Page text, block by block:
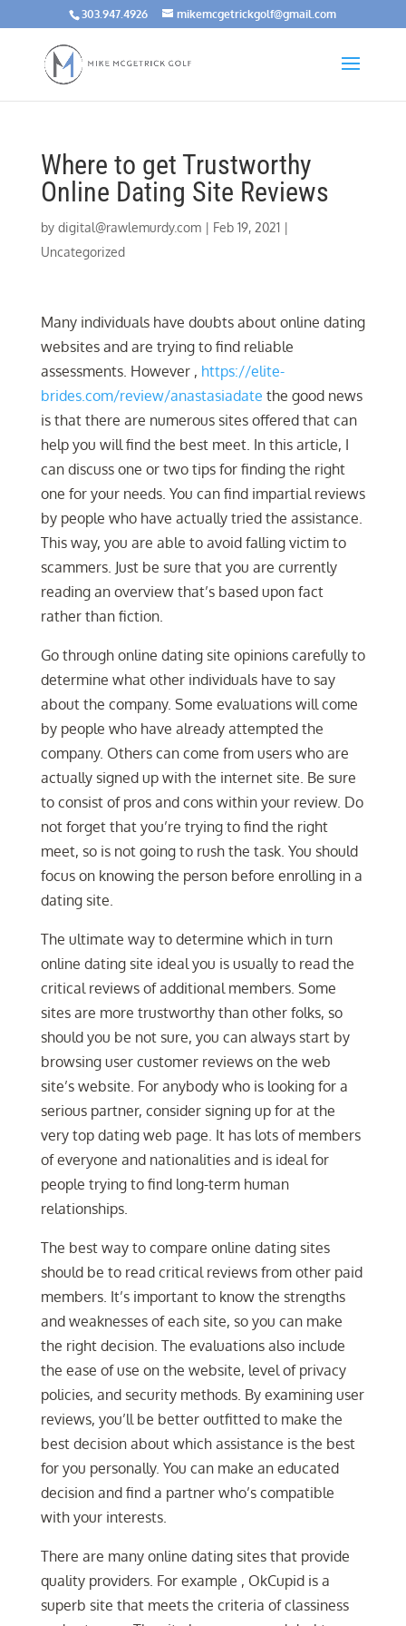
303.947.4926 mikemcgetrickgolf@gmail.com
Where to get Trustworthy
Online Dating Site Reviews
by digital@rawlemurdy.com| Feb 19, 2021|
Uncategorized
Many individuals have doubts about online dating
websites and are trying to find reliable
assessments. However , https://elite-
brides.com/review/anastasiadate the good news
is that there are numerous sites offered that can
help you will find the best meet. In this article, I
can discuss one or two tips for finding the right
one for your needs. You can find impartial reviews
by people who have actually tried the assistance.
This way, you are able to avoid falling victim to
scammers. Just be sure that you are currently
reading an overview that’s based upon fact
rather than fiction.
Go through online dating site opinions carefully to
determine what other individuals have to say
about the company. Some evaluations will come
by people who have already attempted the
company. Others can come from users who are
actually signed up with the internet site. Be sure
to consist of pros and cons within your review. Do
not forget that you’re trying to find the right
meet, so is not going to rush the task. You should
focus on knowing the person before enrolling in a
dating site.
The ultimate way to determine which in turn
online dating site ideal you is usually to read the
critical reviews of additional members. Some
sites are more trustworthy than other folks, so
should you be not sure, you can always start by
browsing user customer reviews on the web
site’s website. For anybody who is looking for a
serious partner, consider signing up for at the
very top dating web page. It has lots of members
of everyone and nationalities and is ideal for
people trying to find long-term human
relationships.
The best way to compare online dating sites
should be to read critical reviews from other paid
members. It’s important to know the strengths
and weaknesses of each site, so you can make
the right decision. The evaluations also include
the ease of use on the website, level of privacy
policies, and security methods. By examining user
reviews, you’ll be better outfitted to make the
best decision about which assistance is the best
for you personally. You can make an educated
decision and find a partner who’s compatible
with your interests.
There are many online dating sites that provide
quality providers. For example , OkCupid is a
superb site that meets the criteria of classiness